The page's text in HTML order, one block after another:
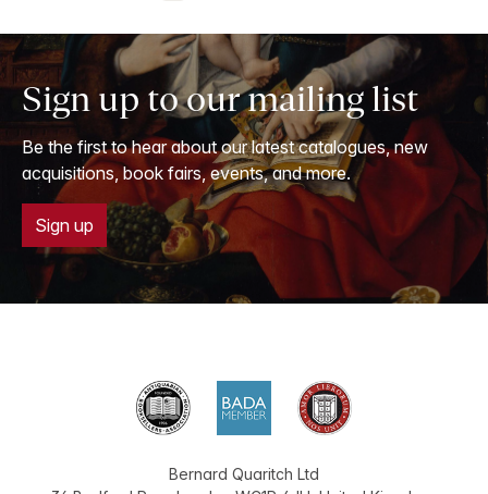
Sign up to our mailing list
Be the first to hear about our latest catalogues, new
acquisitions, book fairs, events, and more.
Sign up
Bernard Quaritch Ltd